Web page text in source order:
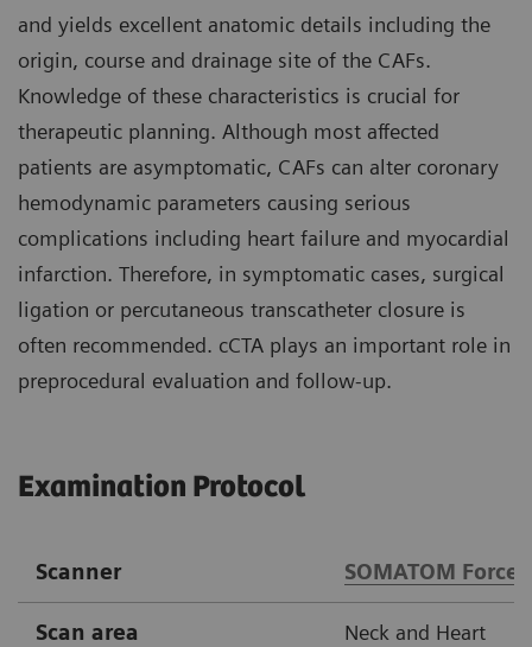
and yields excellent anatomic details including the
origin, course and drainage site of the CAFs.
Knowledge of these characteristics is crucial for
therapeutic planning. Although most affected
patients are asymptomatic, CAFs can alter coronary
hemodynamic parameters causing serious
complications including heart failure and myocardial
infarction. Therefore, in symptomatic cases, surgical
ligation or percutaneous transcatheter closure is
often recommended. cCTA plays an important role in
preprocedural evaluation and follow-up.
Examination Protocol
Scanner SOMATOM Force
Scan area Neck and Heart